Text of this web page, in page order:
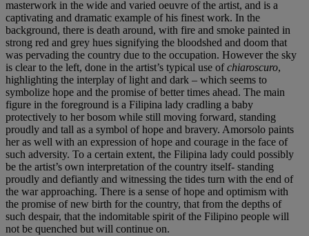
masterwork in the wide and varied oeuvre of the artist, and is a
captivating and dramatic example of his finest work. In the
background, there is death around, with fire and smoke painted in
strong red and grey hues signifying the bloodshed and doom that
was pervading the country due to the occupation. However the sky
is clear to the left, done in the artist’s typical use ofchiaroscuro,
highlighting the interplay of light and dark – which seems to
symbolize hope and the promise of better times ahead. The main
figure in the foreground is a Filipina lady cradling a baby
protectively to her bosom while still moving forward, standing
proudly and tall as a symbol of hope and bravery. Amorsolo paints
her as well with an expression of hope and courage in the face of
such adversity. To a certain extent, the Filipina lady could possibly
be the artist’s own interpretation of the country itself- standing
proudly and defiantly and witnessing the tides turn with the end of
the war approaching. There is a sense of hope and optimism with
the promise of new birth for the country, that from the depths of
such despair, that the indomitable spirit of the Filipino people will
not be quenched but will continue on.